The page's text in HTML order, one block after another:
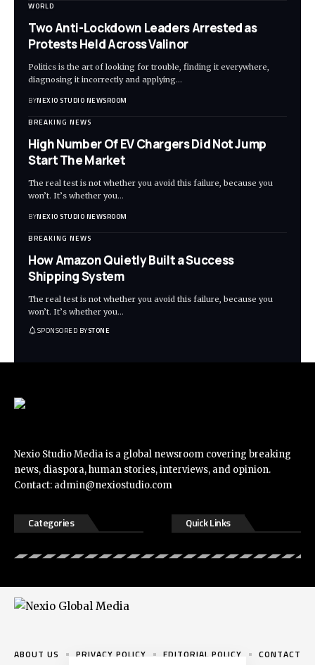
WORLD
Two Anti-Lockdown Leaders Arrested as
Protests Held Across Valinor
Politics is the art of looking for trouble, finding it everywhere,
diagnosing it incorrectly and applying…
BYNEXIO STUDIO NEWSROOM
BREAKING NEWS
High Number Of EV Chargers Did Not Jump
Start The Market
The real test is not whether you avoid this failure, because you
won’t. It’s whether you…
BYNEXIO STUDIO NEWSROOM
BREAKING NEWS
How Amazon Quietly Built a Success
Shipping System
The real test is not whether you avoid this failure, because you
won’t. It’s whether you…
SPONSORED BYSTONE
Nexio Studio Media is a global newsroom covering breaking
news, diaspora, human stories, interviews, and opinion.
Contact: admin@nexiostudio.com
Categories Quick Links
ABOUT US PRIVACY POLICY EDITORIAL POLICY CONTACT